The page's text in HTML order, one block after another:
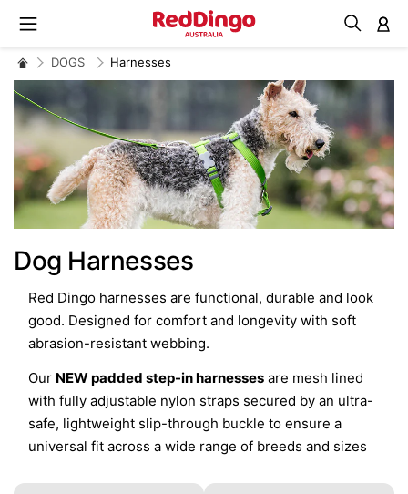
DOGS Harnesses
Dog Harnesses
Red Dingo harnesses are functional, durable and look
good. Designed for comfort and longevity with soft
abrasion-resistant webbing.
Our NEW padded step-in harnesses are mesh lined
with fully adjustable nylon straps secured by an ultra-
safe, lightweight slip-through buckle to ensure a
universal fit across a wide range of breeds and sizes